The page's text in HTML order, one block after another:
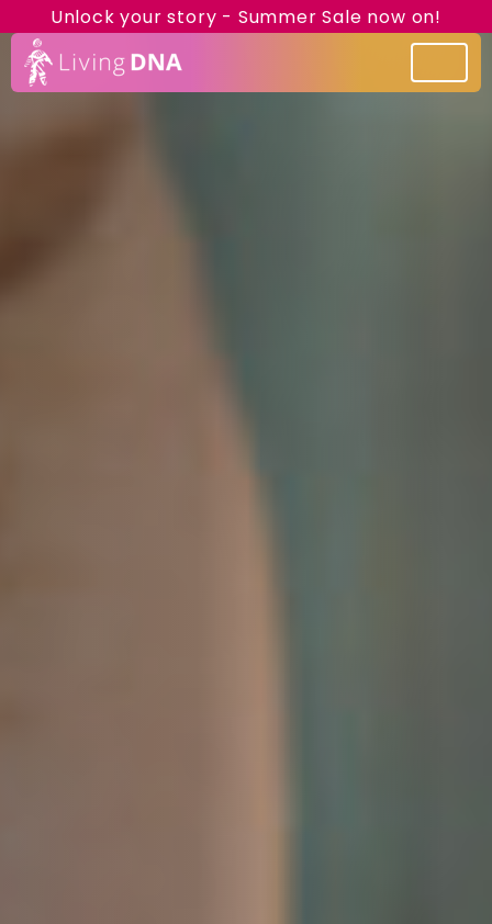
Unlock your story - Summer Sale now on!